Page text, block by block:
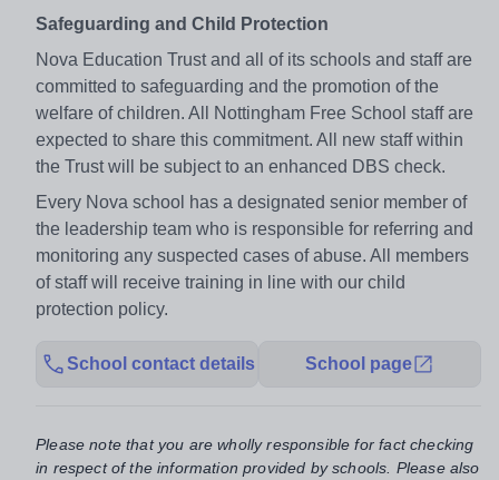
Safeguarding and Child Protection
Nova Education Trust and all of its schools and staff are
committed to safeguarding and the promotion of the
welfare of children. All Nottingham Free School staff are
expected to share this commitment. All new staff within
the Trust will be subject to an enhanced DBS check.
Every Nova school has a designated senior member of
the leadership team who is responsible for referring and
monitoring any suspected cases of abuse. All members
of staff will receive training in line with our child
protection policy.
School contact details School page
Please note that you are wholly responsible for fact checking
in respect of the information provided by schools. Please also